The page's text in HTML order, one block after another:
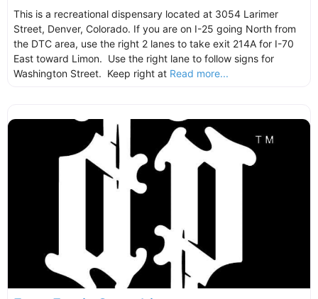
This is a recreational dispensary located at 3054 Larimer
Street, Denver, Colorado. If you are on I-25 going North from
the DTC area, use the right 2 lanes to take exit 214A for I-70
East toward Limon. Use the right lane to follow signs for
Washington Street. Keep right at Read more...